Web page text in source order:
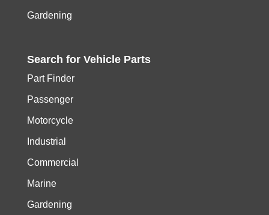
Gardening
Search for Vehicle Parts
Part Finder
Passenger
Motorcycle
Industrial
Commercial
Marine
Gardening